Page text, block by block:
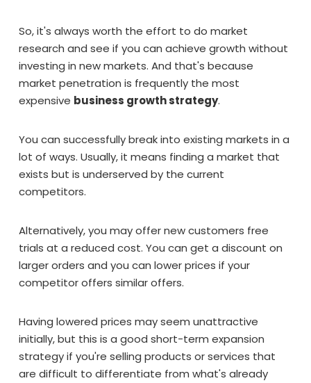
So, it's always worth the effort to do market
research and see if you can achieve growth without
investing in new markets. And that's because
market penetration is frequently the most
expensive business growth strategy.
You can successfully break into existing markets in a
lot of ways. Usually, it means finding a market that
exists but is underserved by the current
competitors.
Alternatively, you may offer new customers free
trials at a reduced cost. You can get a discount on
larger orders and you can lower prices if your
competitor offers similar offers.
Having lowered prices may seem unattractive
initially, but this is a good short-term expansion
strategy if you're selling products or services that
are difficult to differentiate from what's already